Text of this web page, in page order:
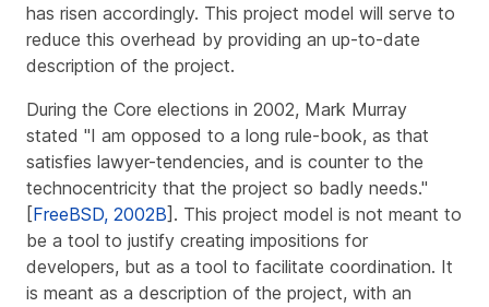
has risen accordingly. This project model will serve to
reduce this overhead by providing an up-to-date
description of the project.
During the Core elections in 2002, Mark Murray
stated "I am opposed to a long rule-book, as that
satisfies lawyer-tendencies, and is counter to the
technocentricity that the project so badly needs."
[FreeBSD, 2002B]. This project model is not meant to
be a tool to justify creating impositions for
developers, but as a tool to facilitate coordination. It
is meant as a description of the project, with an